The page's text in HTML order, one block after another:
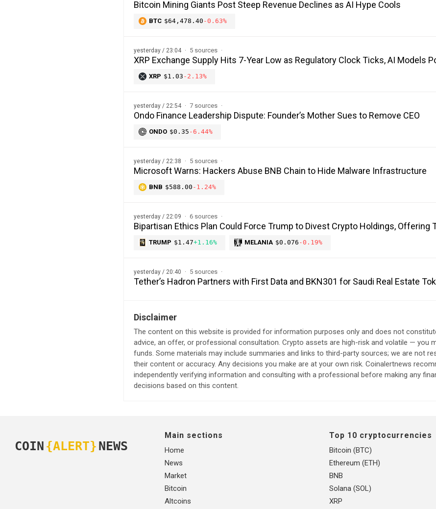
Bitcoin Mining Giants Post Steep Revenue Declines as AI Hype Cools
BTC $64,478.40 -0.63%
yesterday / 23:04 5 sources
XRP Exchange Supply Hits 7-Year Low as Regulatory Clock Ticks, AI Models
XRP $1.03 -2.13%
yesterday / 22:54 7 sources
Ondo Finance Leadership Dispute: Founder’s Mother Sues to Remove CEO
ONDO $0.35 -6.44%
yesterday / 22:38 5 sources
Microsoft Warns: Hackers Abuse BNB Chain to Hide Malware Infrastructure
BNB $588.00 -1.24%
yesterday / 22:09 6 sources
Bipartisan Ethics Plan Could Force Trump to Divest Crypto Holdings, Offering
TRUMP $1.47+1.16% MELANIA $0.076 -0.19%
yesterday / 20:40 5 sources
Tether’s Hadron Partners with First Data and BKN301 for Saudi Real Estate
Disclaimer
The content on this website is provided for information purposes only and does not
advice, an offer, or professional consultation. Crypto assets are high-risk and volatile — you
funds. Some materials may include summaries and links to third-party sources; we are not
their content or accuracy. Any decisions you make are at your own risk. Coinalertnews
independently verifying information and consulting with a professional before making any
decisions based on this content.
COIN {ALERT} NEWS
Main sections
Home
News
Market
Bitcoin
Altcoins
Top 10 cryptocurrencies
Bitcoin (BTC)
Ethereum (ETH)
BNB
Solana (SOL)
XRP